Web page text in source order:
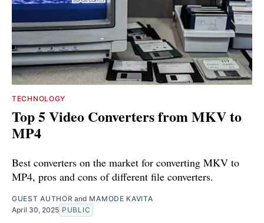
TECHNOLOGY
Top 5 Video Converters from MKV to
MP4
Best converters on the market for converting MKV to
MP4, pros and cons of different file converters.
GUEST AUTHOR and MAMODE KAVITA
April 30, 2025 PUBLIC